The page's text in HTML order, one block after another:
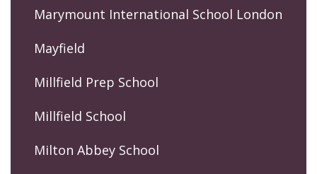
Marymount International School London
Mayfield
Millfield Prep School
Millfield School
Milton Abbey School